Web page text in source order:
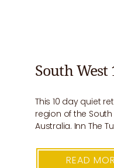
South West
This 10 day quiet
region of the
Australia. Inn The
READ